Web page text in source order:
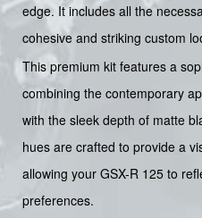
edge. It includes all the
cohesive and striking custom
This premium kit features a
combining the contemporary
with the sleek depth of matte
hues are crafted to provide a
allowing your GSX-R 125 to
preferences.